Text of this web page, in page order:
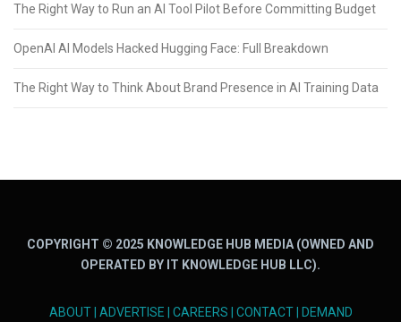
The Right Way to Run an AI Tool Pilot Before Committing Budget
OpenAI AI Models Hacked Hugging Face: Full Breakdown
The Right Way to Think About Brand Presence in AI Training Data
COPYRIGHT © 2025 KNOWLEDGE HUB MEDIA (OWNED AND
OPERATED BY IT KNOWLEDGE HUB LLC).
ABOUT| ADVERTISE CAREERS CONTACT|
DEMAND